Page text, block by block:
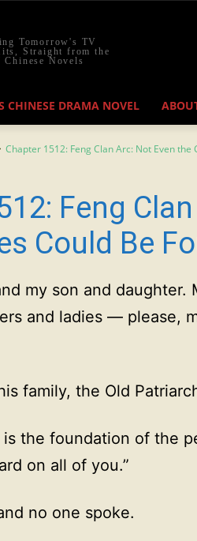
Tomorrow's TV
Straight from the
Chinese Novels
CHINESE DRAMA NOVEL
Chapter 1512: Feng Clan Arc: Not Even the
Feng
Could Be
my son and daughter.
and ladies — please,
family, the Old
is the foundation of the
on all of you.”
no one spoke.